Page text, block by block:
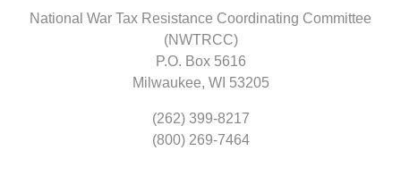
National War Tax Resistance Coordinating Committee
(NWTRCC)
P.O. Box 5616
Milwaukee, WI 53205
(262) 399-8217
(800) 269-7464